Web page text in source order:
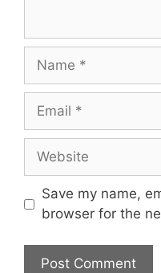
Name
Email
Website
Save my name,
browser for the